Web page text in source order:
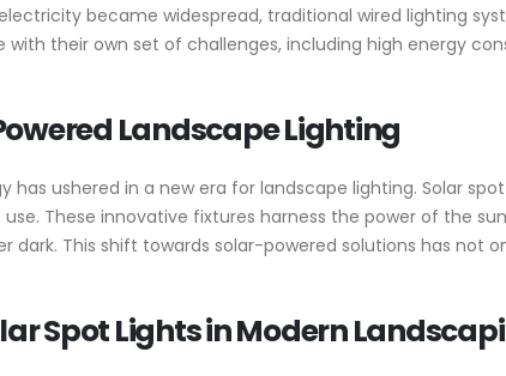
became widespread, traditional wired lighting
with their own set of challenges, including high energy
Landscape Lighting
has ushered in a new era for landscape lighting. Solar
These innovative fixtures harness the power of the
dark. This shift towards solar-powered solutions has not
Spot Lights in Modern